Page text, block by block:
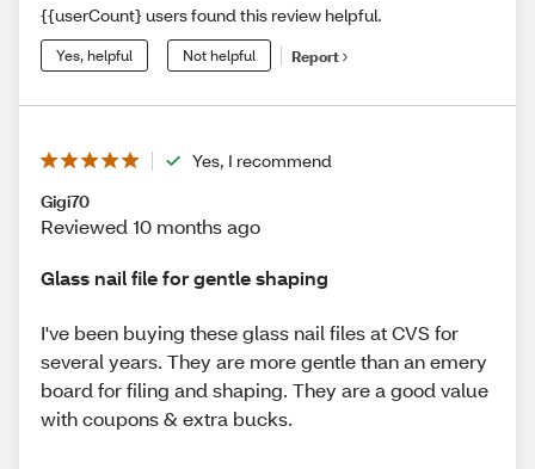
{{userCount} users found this review helpful.
Yes, helpful Not helpful Report
Yes, I recommend
Gigi70
Reviewed 10 months ago
Glass nail file for gentle shaping
I've been buying these glass nail files at CVS for
several years. They are more gentle than an emery
board for filing and shaping. They are a good value
with coupons & extra bucks.